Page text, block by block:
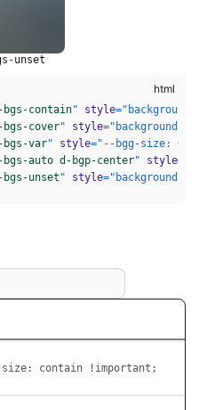
unset
contain" style=" background-
cover" style=" background-
bgs-var" style=" --bgg-size:
65%
auto d-bgp-center" style=
unset " style=" background-
size: contain !important;